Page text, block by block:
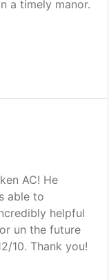
a timely manor.
AC! He
able to
helpful
un the future
10. Thank you!